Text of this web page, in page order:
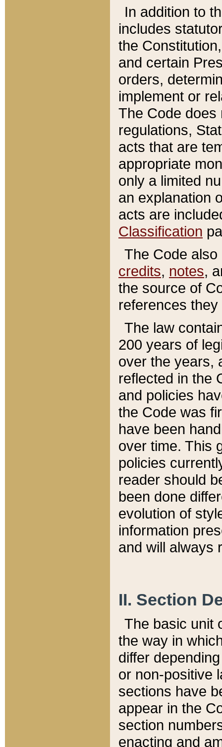
In addition to
includes
the
and certain
orders,
implement or
The Code does
regulations,
acts that are
appropriate
only a limited
an explanation
acts are
Classification
The Code
credits, notes,
the source of
references
The law
200 years of
over the years,
reflected in the
and policies
the Code was
have been
over time. This
policies
reader should
been done
evolution of
information
and will always
II. Section
The basic unit
the way in
differ
or non-positive
sections have
appear in the
section
enacting and